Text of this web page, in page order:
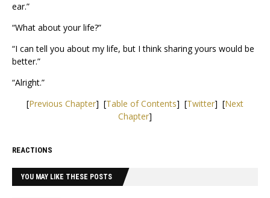
ear.”
“What about your life?”
“I can tell you about my life, but I think sharing yours would be
better.”
“Alright.”
[Previous Chapter] [Table of Contents] [Twitter] [Next
Chapter]
REACTIONS
YOU MAY LIKE THESE POSTS